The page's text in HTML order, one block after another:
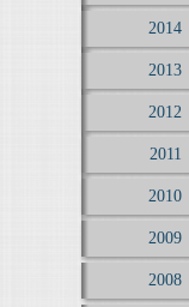
2014
2013
2012
2011
2010
2009
2008